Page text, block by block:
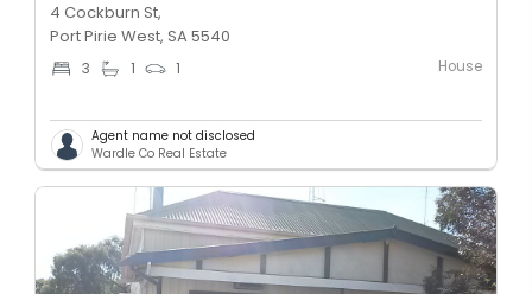
4 Cockburn St,
Port Pirie West, SA 5540
3 1 1 House
Agent name not disclosed
Wardle Co Real Estate